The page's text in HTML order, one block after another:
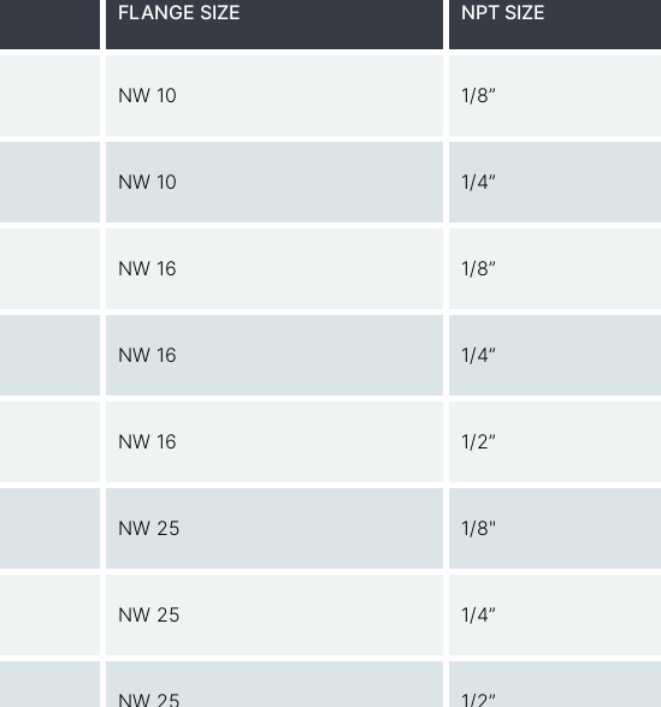
FLANGE SIZE NPT SIZE
NW 10 1/8”
NW 10 1/4”
NW 16 1/8”
NW 16 1/4”
NW 16 1/2”
NW 25 1/8"
NW 25 1/4”
NW 25 1/2”